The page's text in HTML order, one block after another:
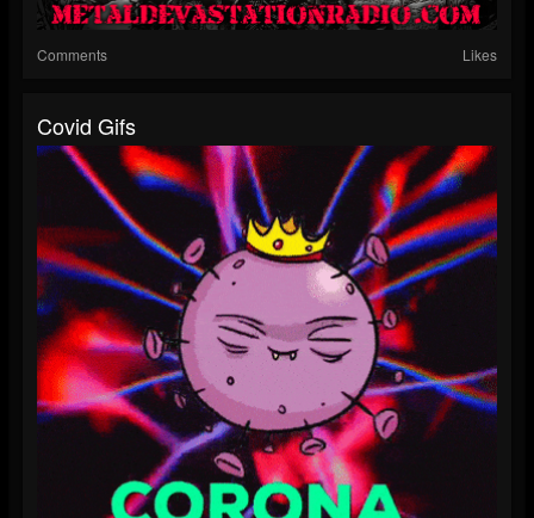
Comments Likes
Covid Gifs